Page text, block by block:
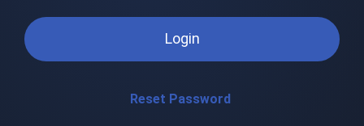
Login
Reset Password